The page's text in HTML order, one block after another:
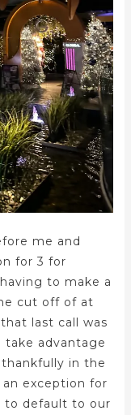
me and
for 3 for
to make a
cut off of at
last call was
take advantage
in the
exception for
to default to our